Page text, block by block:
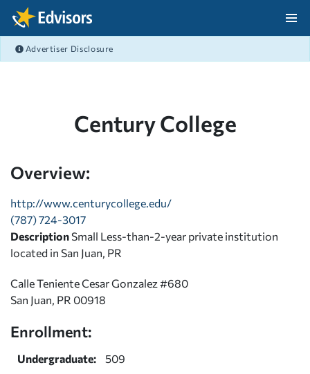
Skip Navigation
Advertiser Disclosure
Century College
Overview:
http://www.centurycollege.edu/
(787) 724-3017
Description Small Less-than-2-year private institution
located in San Juan, PR
Calle Teniente Cesar Gonzalez #680
San Juan, PR 00918
Enrollment:
Undergraduate:
509